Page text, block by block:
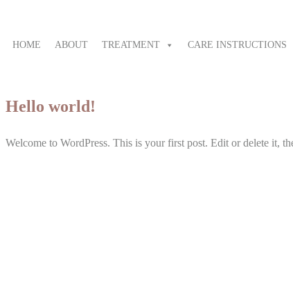
HOME ABOUT TREATMENT CARE INSTRUCTIONS
Hello world!
Welcome to WordPress. This is your first post. Edit or delete it,